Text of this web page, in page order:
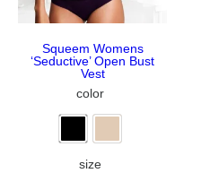
Squeem Womens
‘Seductive’ Open Bust
Vest
color
size